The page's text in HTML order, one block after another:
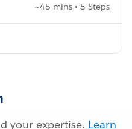
~45 mins • 5 Steps
your expertise. Learn